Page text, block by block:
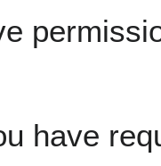
have